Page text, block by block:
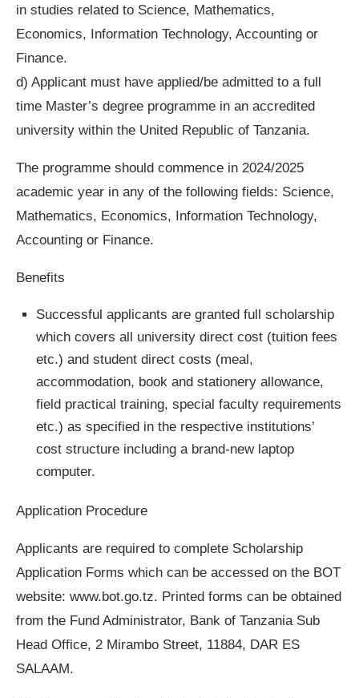
in studies related to Science, Mathematics,
Economics, Information Technology, Accounting or
Finance.
d) Applicant must have applied/be admitted to a full
time Master’s degree programme in an accredited
university within the United Republic of Tanzania.
The programme should commence in 2024/2025
academic year in any of the following fields: Science,
Mathematics, Economics, Information Technology,
Accounting or Finance.
Benefits
Successful applicants are granted full scholarship
which covers all university direct cost (tuition fees
etc.) and student direct costs (meal,
accommodation, book and stationery allowance,
field practical training, special faculty requirements
etc.) as specified in the respective institutions’
cost structure including a brand-new laptop
computer.
Application Procedure
Applicants are required to complete Scholarship
Application Forms which can be accessed on the BOT
website: www.bot.go.tz. Printed forms can be obtained
from the Fund Administrator, Bank of Tanzania Sub
Head Office, 2 Mirambo Street, 11884, DAR ES
SALAAM.